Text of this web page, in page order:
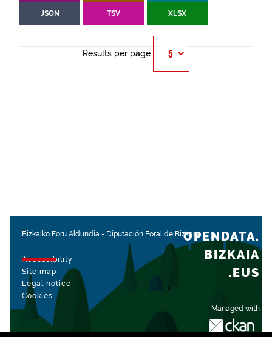
JSON TSV XLSX
Results per page
Bizkaiko Foru Aldundia - Diputación Foral de Bizkaia
Accessibility
Site map
Legal notice
Cookies
Managed with
OPENDATA.
BIZKAIA
.EUS